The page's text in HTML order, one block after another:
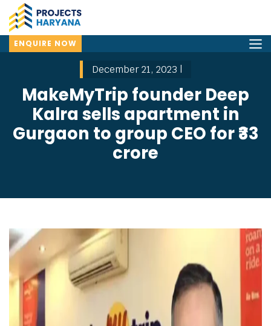
ENQUIRE NOW
December 21, 2023 |
MakeMyTrip founder Deep
Kalra sells apartment in
Gurgaon to group CEO for ₹33
crore